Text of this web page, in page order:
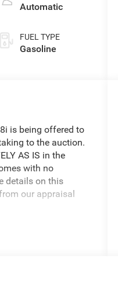
Automatic
FUEL TYPE
Gasoline
is being offered to
to the auction.
AS IS in the
with no
details on this
our appraisal
BMW X3